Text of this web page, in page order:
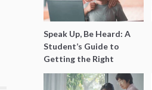
Speak Up, Be Heard: A
Student’s Guide to
Getting the Right
Support for Special
Needs Learning